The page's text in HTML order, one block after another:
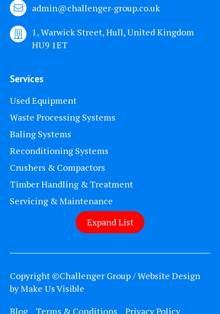
admin@challenger-group.co.uk
1, Warwick Street, Hull, United Kingdom
HU9 1ET
Services
Used Equipment
Waste Processing Systems
Baling Systems
Reconditioning Systems
Crushers & Compactors
Timber Handling & Treatment
Servicing & Maintenance
Expand List
Copyright ©Challenger Group / Website Design
byMake Us Visible
Blog
Terms & Conditions Privacy Policy